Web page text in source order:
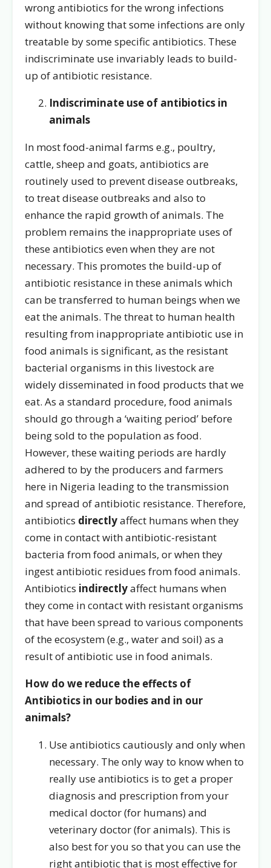
wrong antibiotics for the wrong infections
without knowing that some infections are only
treatable by some specific antibiotics. These
indiscriminate use invariably leads to build-
up of antibiotic resistance.
Indiscriminate use of antibiotics in
animals
In most food-animal farms e.g., poultry,
cattle, sheep and goats, antibiotics are
routinely used to prevent disease outbreaks,
to treat disease outbreaks and also to
enhance the rapid growth of animals. The
problem remains the inappropriate uses of
these antibiotics even when they are not
necessary. This promotes the build-up of
antibiotic resistance in these animals which
can be transferred to human beings when we
eat the animals. The threat to human health
resulting from inappropriate antibiotic use in
food animals is significant, as the resistant
bacterial organisms in this livestock are
widely disseminated in food products that we
eat. As a standard procedure, food animals
should go through a ‘waiting period’ before
being sold to the population as food.
However, these waiting periods are hardly
adhered to by the producers and farmers
here in Nigeria leading to the transmission
and spread of antibiotic resistance. Therefore,
antibiotics directlyaffect humans when they
come in contact with antibiotic-resistant
bacteria from food animals, or when they
ingest antibiotic residues from food animals.
Antibiotics indirectlyaffect humans when
they come in contact with resistant organisms
that have been spread to various components
of the ecosystem (e.g., water and soil) as a
result of antibiotic use in food animals.
How do we reduce the effects of
Antibiotics in our bodies and in our
animals?
Use antibiotics cautiously and only when
necessary. The only way to know when to
really use antibiotics is to get a proper
diagnosis and prescription from your
medical doctor (for humans) and
veterinary doctor (for animals). This is
also best for you so that you can use the
right antibiotic that is most effective for